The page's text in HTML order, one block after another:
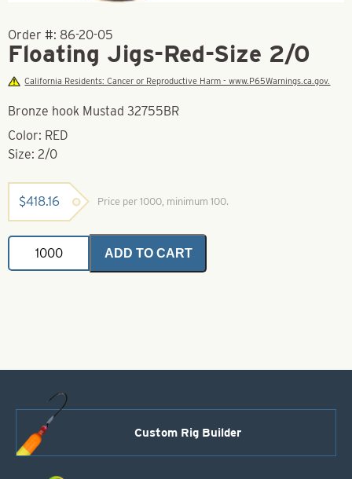
Order #: 86-20-05
Floating Jigs-Red-Size 2/0
California Residents: Cancer or Reproductive Harm - www.P65Warnings.ca.gov.
Bronze hook Mustad 32755BR
Color: RED
Size: 2/0
$418.16 Price per 1000, minimum 100.
Floating
Red-
ADD TO CART
Custom Rig Builder